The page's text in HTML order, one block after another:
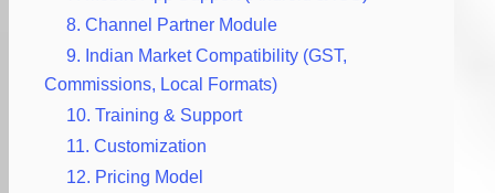
8. Channel Partner Module
9. Indian Market Compatibility (GST,
Commissions, Local Formats)
10. Training & Support
11. Customization
12. Pricing Model